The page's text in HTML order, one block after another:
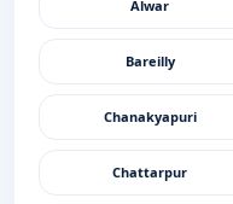
Alwar
Bareilly
Chanakyapuri
Chattarpur